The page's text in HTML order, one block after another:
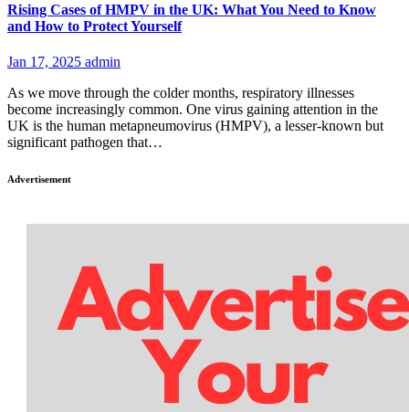
Rising Cases of HMPV in the UK: What You Need to Know
and How to Protect Yourself
Jan 17, 2025 admin
As we move through the colder months, respiratory illnesses
become increasingly common. One virus gaining attention in the
UK is the human metapneumovirus (HMPV), a lesser-known but
significant pathogen that…
Advertisement